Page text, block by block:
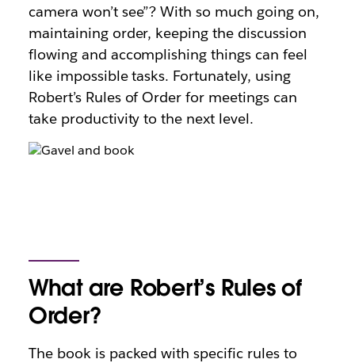
camera won’t see”? With so much going on,
maintaining order, keeping the discussion
flowing and accomplishing things can feel
like impossible tasks. Fortunately, using
Robert’s Rules of Order for meetings can
take productivity to the next level.
What are Robert’s Rules of
Order?
The book is packed with specific rules to